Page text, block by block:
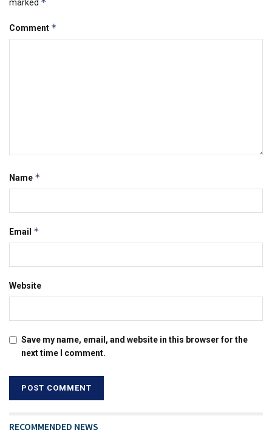
marked
Comment *
Name *
Email *
Website
Save my name, email, and website in this browser for the
next time I comment.
RECOMMENDED NEWS